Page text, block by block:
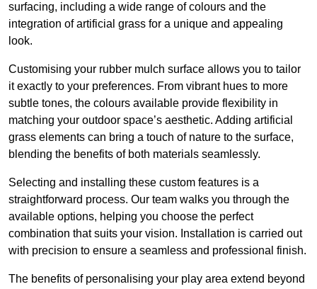
surfacing, including a wide range of colours and the
integration of artificial grass for a unique and appealing
look.
Customising your rubber mulch surface allows you to tailor
it exactly to your preferences. From vibrant hues to more
subtle tones, the colours available provide flexibility in
matching your outdoor space’s aesthetic. Adding artificial
grass elements can bring a touch of nature to the surface,
blending the benefits of both materials seamlessly.
Selecting and installing these custom features is a
straightforward process. Our team walks you through the
available options, helping you choose the perfect
combination that suits your vision. Installation is carried out
with precision to ensure a seamless and professional finish.
The benefits of personalising your play area extend beyond